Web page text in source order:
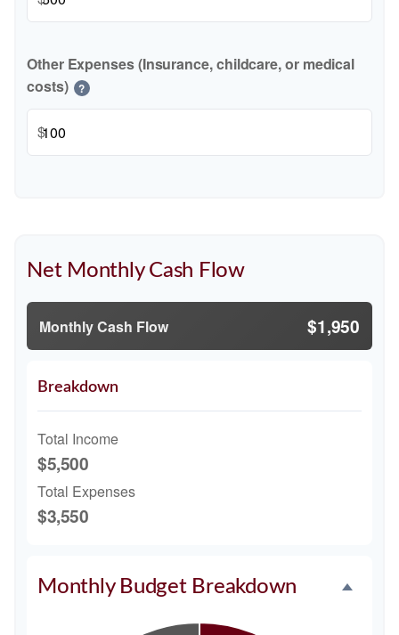
Other Expenses (Insurance, childcare, or medical
costs)
?
$
Net Monthly Cash Flow
Monthly Cash Flow $1,950
Breakdown
Total Income
$5,500
Total Expenses
$3,550
Monthly Budget Breakdown